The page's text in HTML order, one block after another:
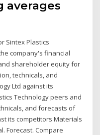
averages
Sintex Plastics
company's financial
shareholder equity for
technicals, and
Ltd against its
Technology peers and
and forecasts of
its competitors Materials
Forecast. Compare